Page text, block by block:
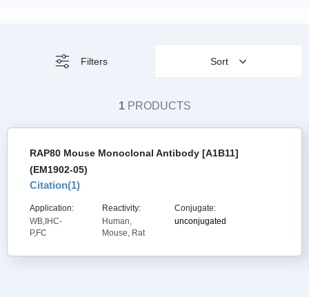
Filters Sort
1PRODUCTS
RAP80 Mouse Monoclonal Antibody [A1B11]
(EM1902-05)
Citation(1)
Application:
WB,IHC-
P,FC
Reactivity:
Human,
Mouse, Rat
Conjugate:
unconjugated